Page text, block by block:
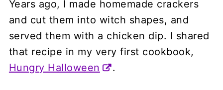
Years ago, I made homemade crackers
and cut them into witch shapes, and
served them with a chicken dip. I shared
that recipe in my very first cookbook,
Hungry Halloween
.